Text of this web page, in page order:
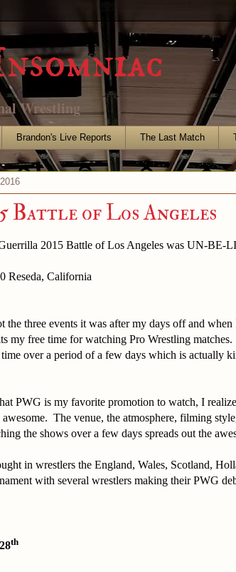
Wrestling
Brandon's Live Reports The Last Match
Battle of Los Angeles
2015 Battle of Los Angeles was UN-BE-
Reseda, California
the three events it was after my days off and
my free time for watching Pro Wrestling
over a period of a few days which is actually
PWG is my favorite promotion to watch, I
The venue, the atmosphere, filming
the shows over a few days spreads out the
in wrestlers the England, Wales, Scotland,
with several wrestlers making their PWG
th